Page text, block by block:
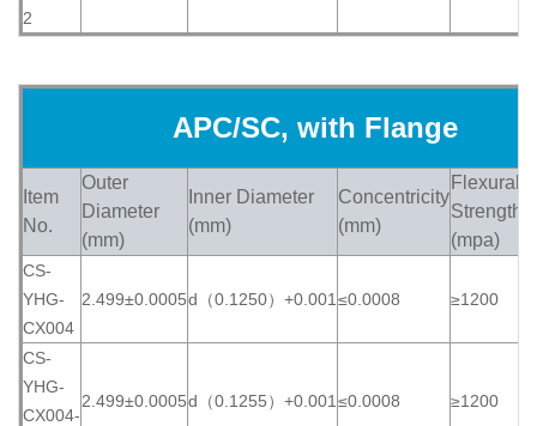
2
APC/SC, with Flange
Item
No.
Outer
Diameter
(mm)
Inner Diameter
(mm)
Concentricity
(mm)
Flexural
Strength
(mpa)
CS-
YHG-
CX004
2.499±0.0005d（0.1250）+0.001 ≤0.0008 ≥1200
CS-
YHG-
CX004-
2.499±0.0005d（0.1255）+0.001 ≤0.0008 ≥1200